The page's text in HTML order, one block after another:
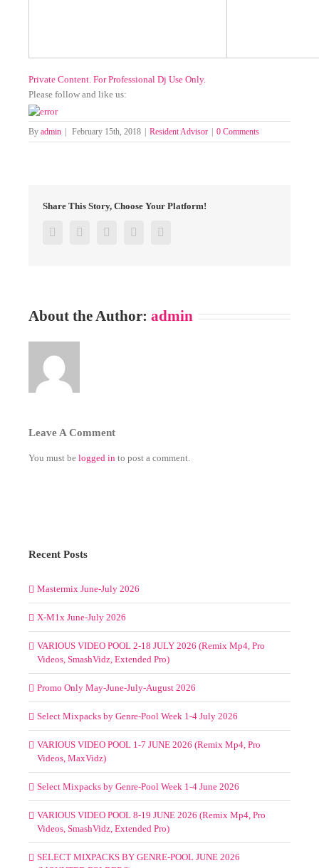
Private Content. For Professional Dj Use Only.
Please follow and like us:
By admin | February 15th, 2018 | Resident Advisor | 0 Comments
Share This Story, Choose Your Platform!
FacebookTwitter Google+Pinterest
About the Author: admin
Leave A Comment
You must be logged in to post a comment.
Recent Posts
Mastermix June-July 2026
X-M1x June-July 2026
VARIOUS VIDEO POOL 2-18 JULY 2026 (Remix Mp4, Pro
Videos, SmashVidz, Extended Pro)
Promo Only May-June-July-August 2026
Select Mixpacks by Genre-Pool Week 1-4 July 2026
VARIOUS VIDEO POOL 1-7 JUNE 2026 (Remix Mp4, Pro
Videos, MaxVidz)
Select Mixpacks by Genre-Pool Week 1-4 June 2026
VARIOUS VIDEO POOL 8-19 JUNE 2026 (Remix Mp4, Pro
Videos, SmashVidz, Extended Pro)
SELECT MIXPACKS BY GENRE-POOL JUNE 2026